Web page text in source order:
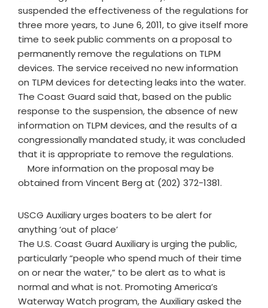
suspended the effectiveness of the regulations for
three more years, to June 6, 2011, to give itself more
time to seek public comments on a proposal to
permanently remove the regulations on TLPM
devices. The service received no new information
on TLPM devices for detecting leaks into the water.
The Coast Guard said that, based on the public
response to the suspension, the absence of new
information on TLPM devices, and the results of a
congressionally mandated study, it was concluded
that it is appropriate to remove the regulations.
More information on the proposal may be
obtained from Vincent Berg at (202) 372-1381.
USCG Auxiliary urges boaters to be alert for
anything ‘out of place’
The U.S. Coast Guard Auxiliary is urging the public,
particularly “people who spend much of their time
on or near the water,” to be alert as to what is
normal and what is not. Promoting America’s
Waterway Watch program, the Auxiliary asked the